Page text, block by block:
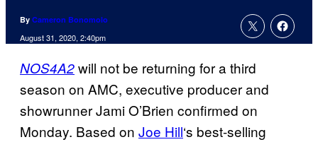
By Cameron Bonomolo
August 31, 2020, 2:40pm
NOS4A2will not be returning for a third
season on AMC, executive producer and
showrunner Jami O’Brien confirmed on
Monday. Based on Joe Hill‘s best-selling